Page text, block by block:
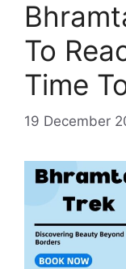
To
Time
19 December